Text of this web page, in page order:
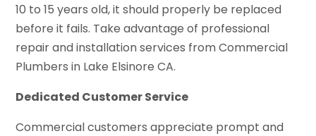
10 to 15 years old, it should properly be replaced
before it fails. Take advantage of professional
repair and installation services from Commercial
Plumbers in Lake Elsinore CA.
Dedicated Customer Service
Commercial customers appreciate prompt and